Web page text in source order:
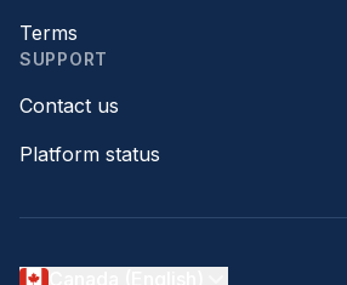
Terms
SUPPORT
Contact us
Platform status